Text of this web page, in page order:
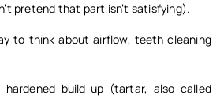
pretend that part isn’t satisfying).
to think about airflow, teeth cleaning
hardened build-up (tartar, also called